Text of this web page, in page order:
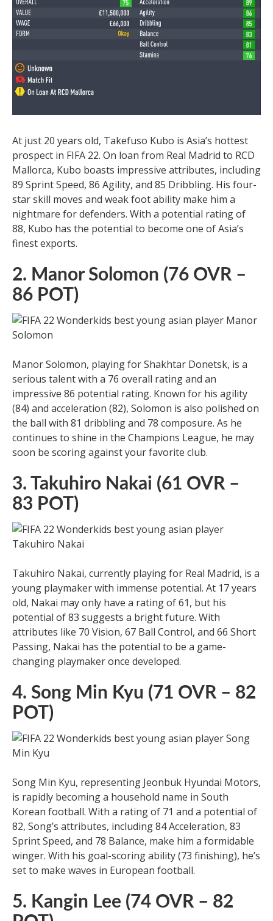
At just 20 years old, Takefuso Kubo is Asia’s hottest
prospect in FIFA 22. On loan from Real Madrid to RCD
Mallorca, Kubo boasts impressive attributes, including
89 Sprint Speed, 86 Agility, and 85 Dribbling. His four-
star skill moves and weak foot ability make him a
nightmare for defenders. With a potential rating of
88, Kubo has the potential to become one of Asia’s
finest exports.
2. Manor Solomon (76 OVR –
86 POT)
Manor Solomon, playing for Shakhtar Donetsk, is a
serious talent with a 76 overall rating and an
impressive 86 potential rating. Known for his agility
(84) and acceleration (82), Solomon is also polished on
the ball with 81 dribbling and 78 composure. As he
continues to shine in the Champions League, he may
soon be scoring against your favorite club.
3. Takuhiro Nakai (61 OVR –
83 POT)
Takuhiro Nakai, currently playing for Real Madrid, is a
young playmaker with immense potential. At 17 years
old, Nakai may only have a rating of 61, but his
potential of 83 suggests a bright future. With
attributes like 70 Vision, 67 Ball Control, and 66 Short
Passing, Nakai has the potential to be a game-
changing playmaker once developed.
4. Song Min Kyu (71 OVR – 82
POT)
Song Min Kyu, representing Jeonbuk Hyundai Motors,
is rapidly becoming a household name in South
Korean football. With a rating of 71 and a potential of
82, Song’s attributes, including 84 Acceleration, 83
Sprint Speed, and 78 Balance, make him a formidable
winger. With his goal-scoring ability (73 finishing), he’s
set to make waves in European football.
5. Kangin Lee (74 OVR – 82